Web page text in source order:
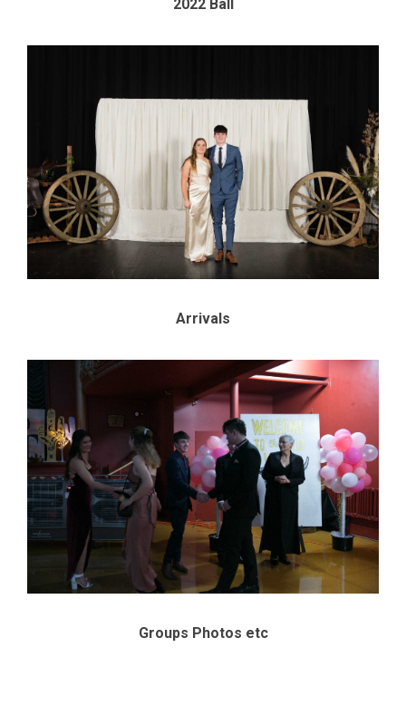
2022 Ball
Arrivals
Groups Photos etc